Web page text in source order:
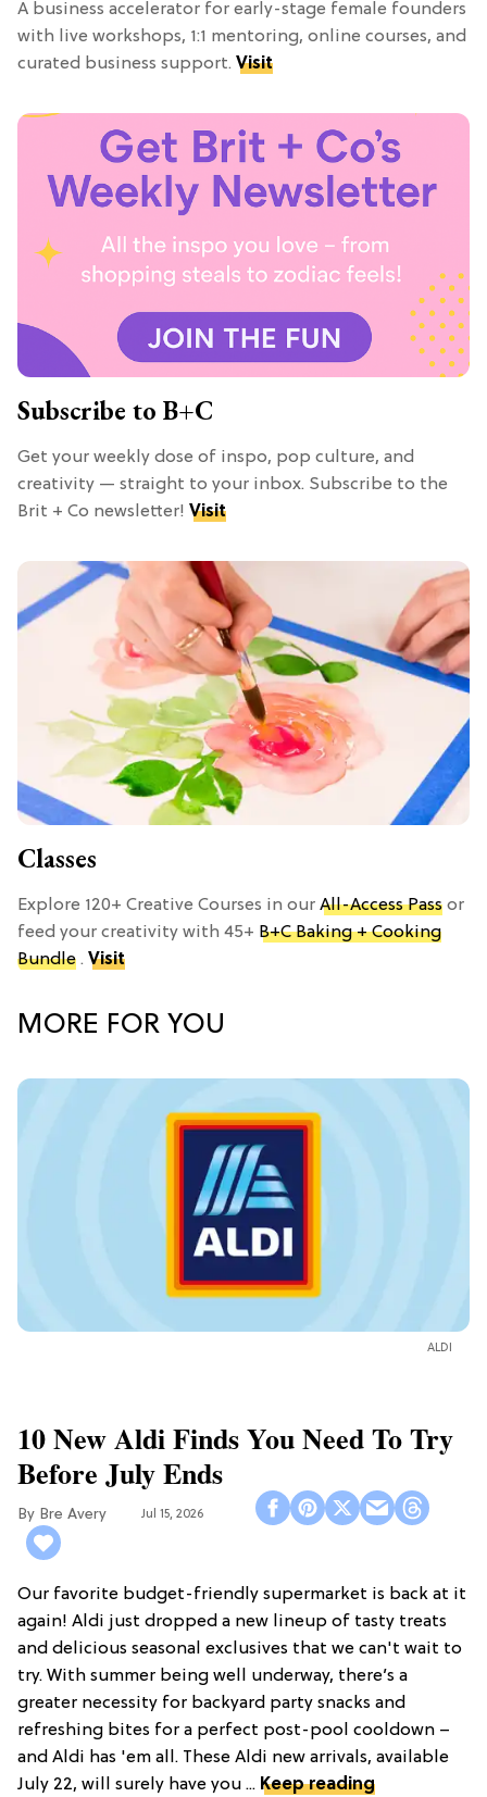
A business accelerator for early-stage female founders
with live workshops, 1:1 mentoring, online courses, and
curated business support. Visit
Subscribe to B+C
Get your weekly dose of inspo, pop culture, and
creativity — straight to your inbox. Subscribe to the
Brit + Co newsletter! Visit
Classes
Explore 120+ Creative Courses in our All-Access Pass or
feed your creativity with 45+ B+C Baking + Cooking
Bundle . Visit
MORE FOR YOU
ALDI
10 New Aldi Finds You Need To Try
Before July Ends
Bre Avery Jul 15, 2026
Our favorite budget-friendly supermarket is back at it
again! Aldi just dropped a new lineup of tasty treats
and delicious seasonal exclusives that we can't wait to
try. With summer being well underway, there’s a
greater necessity for backyard party snacks and
refreshing bites for a perfect post-pool cooldown –
and Aldi has 'em all. These Aldi new arrivals, available
July 22, will surely have you ... Keep reading